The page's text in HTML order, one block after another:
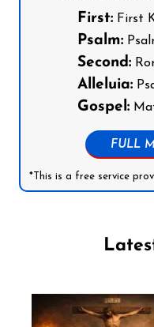
First: First
Psalm:
Second:
Alleluia:
Gospel:
FULL
*This is a free service